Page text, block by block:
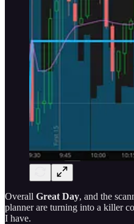
Overall Great Day, and the
planner are turning into a killer
I have.